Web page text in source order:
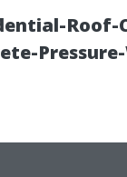
Roof-